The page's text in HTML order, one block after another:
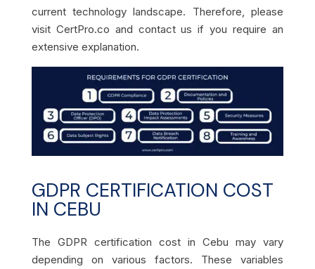
current technology landscape. Therefore, please
visit CertPro.co and contact us if you require an
extensive explanation.
GDPR CERTIFICATION COST
IN CEBU
The GDPR certification cost in Cebu may vary
depending on various factors. These variables